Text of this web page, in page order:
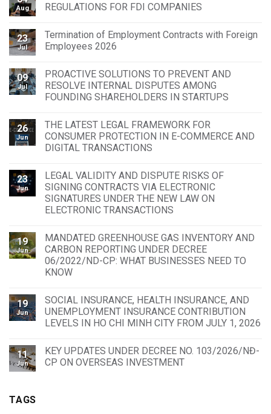
Aug
REGULATIONS FOR FDI COMPANIES
23
Jul
Termination of Employment Contracts with Foreign
Employees 2026
09
Jul
PROACTIVE SOLUTIONS TO PREVENT AND
RESOLVE INTERNAL DISPUTES AMONG
FOUNDING SHAREHOLDERS IN STARTUPS
26
Jun
THE LATEST LEGAL FRAMEWORK FOR
CONSUMER PROTECTION IN E-COMMERCE AND
DIGITAL TRANSACTIONS
23
Jun
LEGAL VALIDITY AND DISPUTE RISKS OF
SIGNING CONTRACTS VIA ELECTRONIC
SIGNATURES UNDER THE NEW LAW ON
ELECTRONIC TRANSACTIONS
19
Jun
MANDATED GREENHOUSE GAS INVENTORY AND
CARBON REPORTING UNDER DECREE
06/2022/ND-CP: WHAT BUSINESSES NEED TO
KNOW
19
Jun
SOCIAL INSURANCE, HEALTH INSURANCE, AND
UNEMPLOYMENT INSURANCE CONTRIBUTION
LEVELS IN HO CHI MINH CITY FROM JULY 1, 2026
11
Jun
KEY UPDATES UNDER DECREE NO. 103/2026/NĐ-
CP ON OVERSEAS INVESTMENT
TAGS